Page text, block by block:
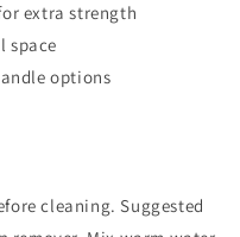
extra strength
space
options
cleaning. Suggested